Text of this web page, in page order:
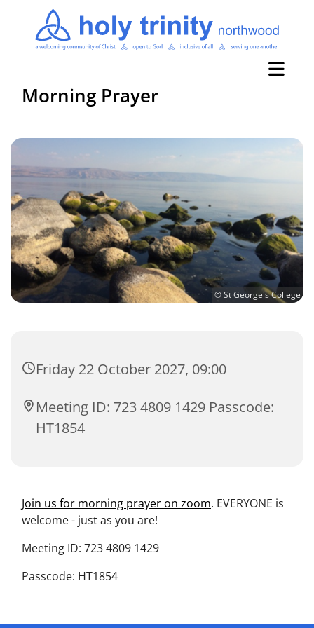
Morning Prayer
© St George's College
Friday 22 October 2027, 09:00
Meeting ID: 723 4809 1429 Passcode:
HT1854
Join us for morning prayer on zoom. EVERYONE is
welcome - just as you are!
Meeting ID: 723 4809 1429
Passcode: HT1854